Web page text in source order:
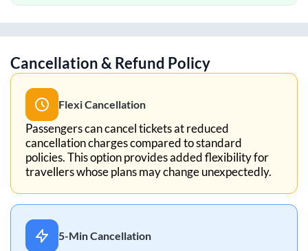
Cancellation & Refund Policy
Flexi Cancellation
Passengers can cancel tickets at reduced
cancellation charges compared to standard
policies. This option provides added flexibility for
travellers whose plans may change unexpectedly.
5-Min Cancellation